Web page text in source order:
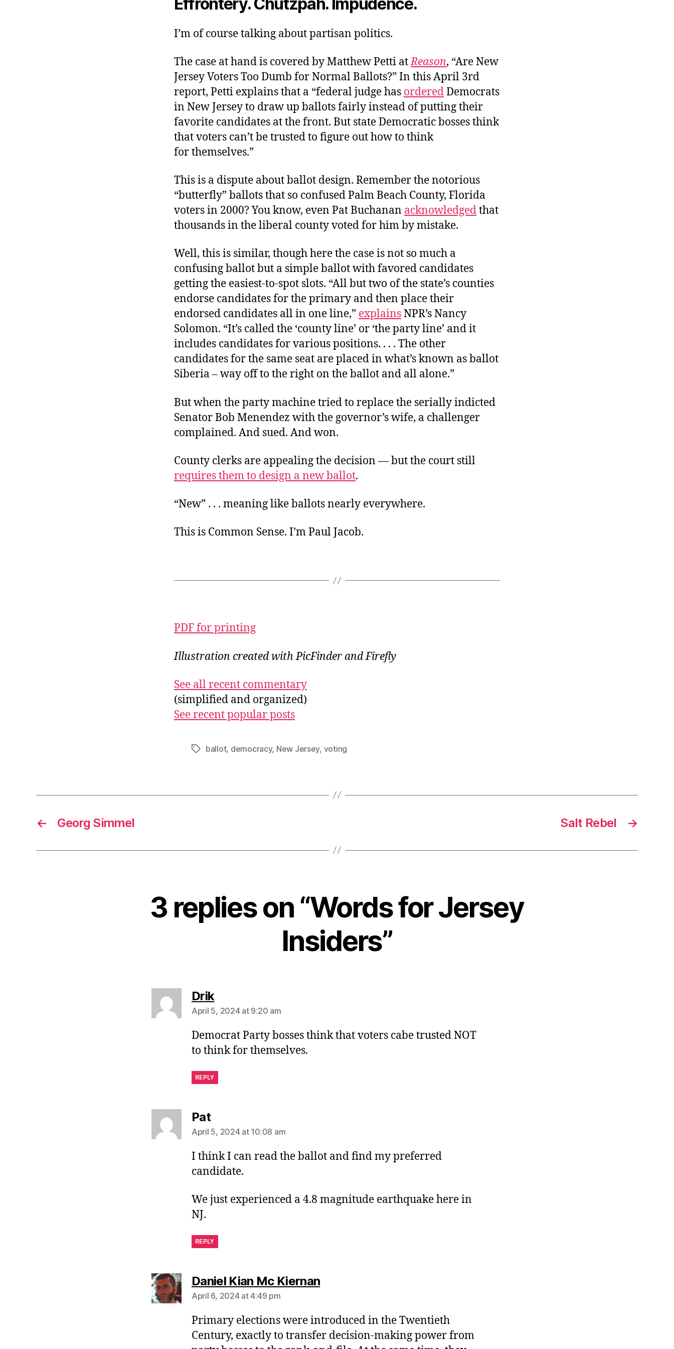
I’m of course talking about partisan politics.
The case at hand is covered by Matthew Petti atReason, “Are New
Jersey Voters Too Dumb for Normal Ballots?” In this April 3rd
report, Petti explains that a “federal judge has orderedDemocrats
in New Jersey to draw up ballots fairly instead of putting their
favorite candidates at the front. But state Democratic bosses think
that voters can’t be trusted to figure out how to think
for themselves.”
This is a dispute about ballot design. Remember the notorious
“butterfly” ballots that so confused Palm Beach County, Florida
voters in 2000? You know, even Pat Buchanan acknowledgedthat
thousands in the liberal county voted for him by mistake.
Well, this is similar, though here the case is not so much a
confusing ballot but a simple ballot with favored candidates
getting the easiest-to-spot slots. “All but two of the state’s counties
endorse candidates for the primary and then place their
endorsed candidates all in one line,” explainsNPR’s Nancy
Solomon. “It’s called the ‘county line’ or ‘the party line’ and it
includes candidates for various positions. . . . The other
candidates for the same seat are placed in what’s known as ballot
Siberia – way off to the right on the ballot and all alone.”
But when the party machine tried to replace the serially indicted
Senator Bob Menendez with the governor’s wife, a challenger
complained. And sued. And won.
County clerks are appealing the decision — but the court still
requires them to design a new ballot.
“New” . . . meaning like ballots nearly everywhere.
This is Common Sense. I’m Paul Jacob.
PDF for printing
Illustration created with PicFinder and Firefly
See all recent commentary
(simplified and organized)
See recent popular posts
Tagsballot, democracy, New Jersey, voting
← Georg Simmel →
Salt Rebel
3 replies on “Words for Jersey
Insiders”
Driksays:
April 5, 2024 at 9:20 am
Democrat Party bosses think that voters cabe trusted NOT
to think for themselves.
REPLY
Patsays:
April 5, 2024 at 10:08 am
I think I can read the ballot and find my preferred
candidate.
We just experienced a 4.8 magnitude earthquake here in
NJ.
REPLY
Daniel Kian Mc Kiernansays:
April 6, 2024 at 4:49 pm
Primary elections were introduced in the Twentieth
Century, exactly to transfer decision-making power from